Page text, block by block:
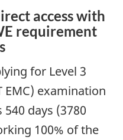
access with
requirement
for Level 3
EMC) examination
days (3780
100% of the